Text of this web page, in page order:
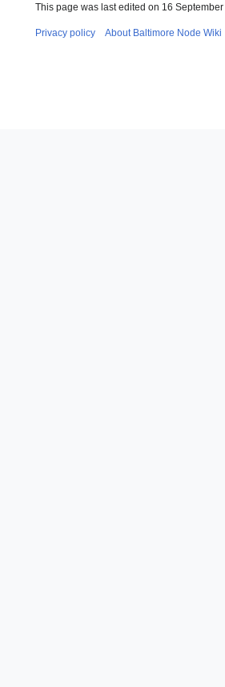
This page was last edited on 16 September
Privacy policy About Baltimore Node Wiki